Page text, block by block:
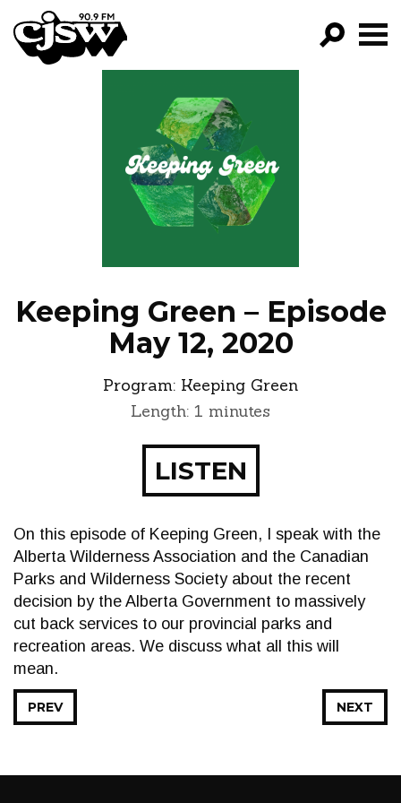
CJSW
FILTER BY:
PROGRAMS
EPISODES
NEWS
Keeping Green – Episode
May 12, 2020
Program: Keeping Green
Length: 1 minutes
LISTEN
On this episode of Keeping Green, I speak with the
Alberta Wilderness Association and the Canadian
Parks and Wilderness Society about the recent
decision by the Alberta Government to massively
cut back services to our provincial parks and
recreation areas. We discuss what all this will
mean.
NEXT
PREV